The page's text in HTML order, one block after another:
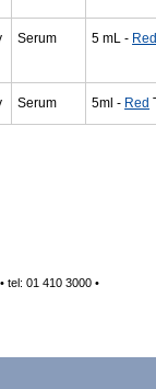
Serum 5 mL -
Serum 5ml - Red
tel: 01 410 3000 •